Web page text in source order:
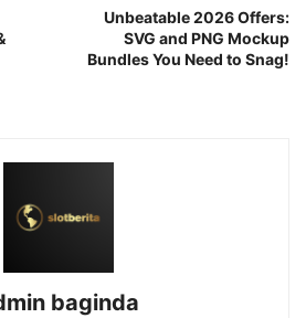
Unbeatable 2026 Offers:
SVG and PNG Mockup
Bundles You Need to Snag!
baginda